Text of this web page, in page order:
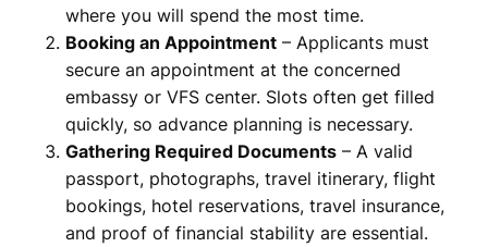
where you will spend the most time.
Booking an Appointment – Applicants must
secure an appointment at the concerned
embassy or VFS center. Slots often get filled
quickly, so advance planning is necessary.
Gathering Required Documents – A valid
passport, photographs, travel itinerary, flight
bookings, hotel reservations, travel insurance,
and proof of financial stability are essential.